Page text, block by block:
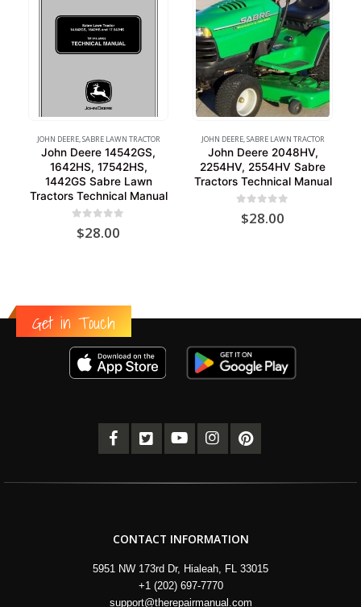
JOHN DEERE,SABRE LAWN TRACTOR
John Deere 14542GS,
1642HS, 17542HS,
1442GS Sabre Lawn
Tractors Technical Manual
out of 5
$28.00
JOHN DEERE,SABRE LAWN TRACTOR
John Deere 2048HV,
2254HV, 2554HV Sabre
Tractors Technical Manual
out of 5
$28.00
Get in Touch
CONTACT INFORMATION
5951 NW 173rd Dr, Hialeah, FL 33015
+1 (202) 697-7770
support@therepairmanual.com